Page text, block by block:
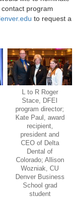
program
to request a
L to R Roger
Stace, DFEI
program director;
Kate Paul, award
recipient,
president and
CEO of Delta
Dental of
Colorado; Allison
Wozniak, CU
Denver Business
School grad
student